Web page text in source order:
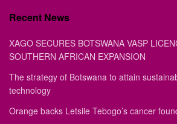
Recent News
XAGO SECURES BOTSWANA VASP
SOUTHERN AFRICAN EXPANSION
The strategy of Botswana to attain
technology
Orange backs Letsile Tebogo’s cancer